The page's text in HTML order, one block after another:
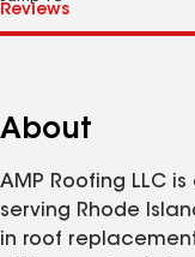
About
AMP Roofing LLC
serving Rhode
in roof